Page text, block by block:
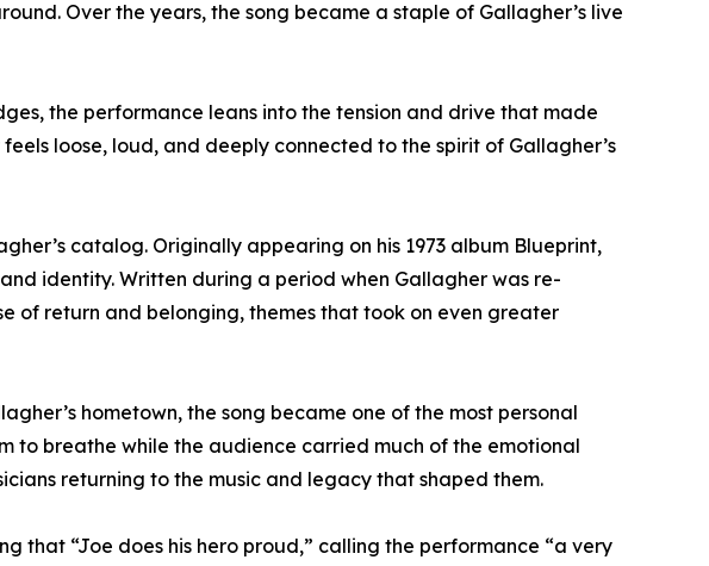
Over the years, the song became a staple of Gallagher’s live
the performance leans into the tension and drive that made
loose, loud, and deeply connected to the spirit of Gallagher’s
catalog. Originally appearing on his 1973 album Blueprint,
identity. Written during a period when Gallagher was re-
of return and belonging, themes that took on even greater
hometown, the song became one of the most personal
to breathe while the audience carried much of the emotional
returning to the music and legacy that shaped them.
that “Joe does his hero proud,” calling the performance “a very